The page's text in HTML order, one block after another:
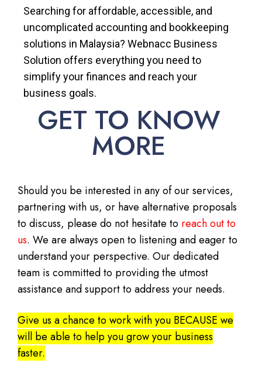
Searching for affordable, accessible, and
uncomplicated accounting and bookkeeping
solutions in Malaysia? Webnacc Business
Solution offers everything you need to
simplify your finances and reach your
business goals.
GET TO KNOW
MORE
Should you be interested in any of our services,
partnering with us, or have alternative proposals
to discuss, please do not hesitate to reach out to
us. We are always open to listening and eager to
understand your perspective. Our dedicated
team is committed to providing the utmost
assistance and support to address your needs.
Give us a chance to work with you BECAUSE we
will be able to help you grow your business
faster.